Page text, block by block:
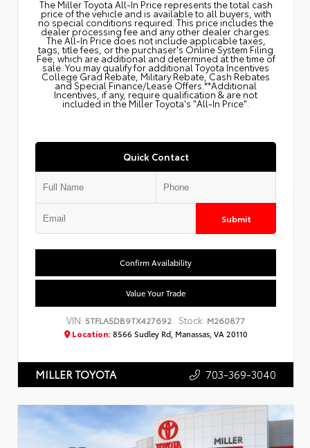
The Miller Toyota All‑In Price represents the total cash
price of the vehicle and is available to all buyers, with
no special conditions required. This price includes the
dealer processing fee and any other dealer charges.
The All‑In Price does not include applicable taxes,
tags, title fees, or the purchaser's Online System Filing
Fee, which are additional and determined at the time of
sale. You may qualify for additional Toyota Incentives
College Grad Rebate, Military Rebate, Cash Rebates
and Special Finance/Lease Offers.**Additional
Incentives, if any, require qualification & are not
included in the Miller Toyota's "All-In Price".
Quick Contact
Submit
Confirm Availability
Value Your Trade
VIN: 5TFLA5DB9TX427692 Stock: M260877
Location: 8566 Sudley Rd, Manassas, VA 20110
MILLER TOYOTA 703-369-3040